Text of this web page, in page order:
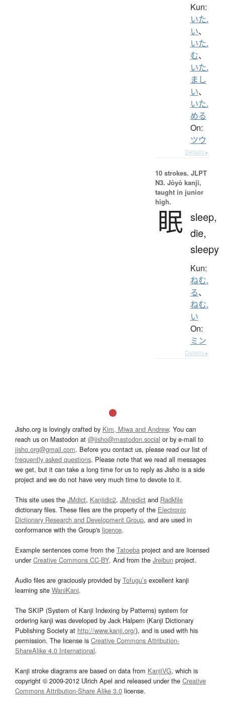
Kun:
いた.
い、
いた.
む、
いた.
まし
い、
いた.
める
On:
ツウ
Details ▸
10 strokes. JLPT
N3. Jōyō kanji,
taught in junior
high.
眠 sleep,
die,
sleepy
Kun:
ねむ.
る、
ねむ.
い
On:
ミン
Details ▸
Jisho.org is lovingly crafted by Kim, Miwa and Andrew. You can
reach us on Mastodon at @jisho@mastodon.social or by e-mail to
jisho.org@gmail.com. Before you contact us, please read our list of
frequently asked questions. Please note that we read all messages
we get, but it can take a long time for us to reply as Jisho is a side
project and we do not have very much time to devote to it.
This site uses the JMdict, Kanjidic2, JMnedict and Radkfile
dictionary files. These files are the property of the Electronic
Dictionary Research and Development Group, and are used in
conformance with the Group's licence.
Example sentences come from the Tatoeba project and are licensed
underCreative Commons CC-BY. And from the Jreibun project.
Audio files are graciously provided by Tofugu’s excellent kanji
learning site WaniKani.
The SKIP (System of Kanji Indexing by Patterns) system for
ordering kanji was developed by Jack Halpern (Kanji Dictionary
Publishing Society at http://www.kanji.org/), and is used with his
permission. The license is Creative Commons Attribution-
ShareAlike 4.0 International.
Kanji stroke diagrams are based on data from KanjiVG, which is
copyright © 2009-2012 Ulrich Apel and released under the Creative
Commons Attribution-Share Alike 3.0 license.